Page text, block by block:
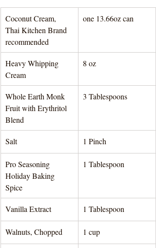
Coconut Cream,
Thai Kitchen Brand
recommended
one 13.66oz can
Heavy Whipping
Cream
8 oz
Whole Earth Monk
Fruit with Erythritol
Blend
3 Tablespoons
Salt 1 Pinch
Pro Seasoning
Holiday Baking
Spice
1 Tablespoon
Vanilla Extract 1 Tablespoon
Walnuts, Chopped 1 cup